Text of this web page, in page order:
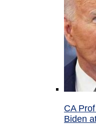
CA
Biden